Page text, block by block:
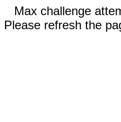
Max challenge
Please refresh the